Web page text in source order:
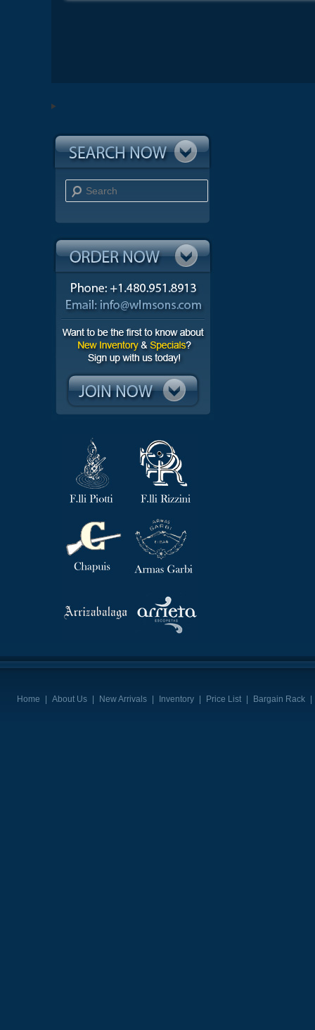
Search
Home About Us New Arrivals Inventory Price List Bargain Rack